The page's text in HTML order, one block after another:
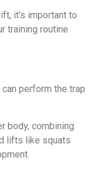
it’s important to
training routine
perform the trap
body, combining
lifts like squats